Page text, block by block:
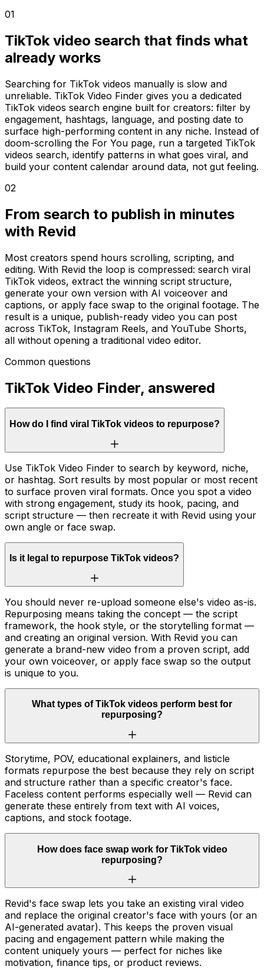
01
TikTok video search that finds what
already works
Searching for TikTok videos manually is slow and
unreliable. TikTok Video Finder gives you a dedicated
TikTok videos search engine built for creators: filter by
engagement, hashtags, language, and posting date to
surface high-performing content in any niche. Instead of
doom-scrolling the For You page, run a targeted TikTok
videos search, identify patterns in what goes viral, and
build your content calendar around data, not gut feeling.
02
From search to publish in minutes
with Revid
Most creators spend hours scrolling, scripting, and
editing. With Revid the loop is compressed: search viral
TikTok videos, extract the winning script structure,
generate your own version with AI voiceover and
captions, or apply face swap to the original footage. The
result is a unique, publish-ready video you can post
across TikTok, Instagram Reels, and YouTube Shorts,
all without opening a traditional video editor.
Common questions
TikTok Video Finder, answered
How do I find viral TikTok videos to repurpose?
Use TikTok Video Finder to search by keyword, niche,
or hashtag. Sort results by most popular or most recent
to surface proven viral formats. Once you spot a video
with strong engagement, study its hook, pacing, and
script structure — then recreate it with Revid using your
own angle or face swap.
Is it legal to repurpose TikTok videos?
You should never re-upload someone else's video as-is.
Repurposing means taking the concept — the script
framework, the hook style, or the storytelling format —
and creating an original version. With Revid you can
generate a brand-new video from a proven script, add
your own voiceover, or apply face swap so the output
is unique to you.
What types of TikTok videos perform best for
repurposing?
Storytime, POV, educational explainers, and listicle
formats repurpose the best because they rely on script
and structure rather than a specific creator's face.
Faceless content performs especially well — Revid can
generate these entirely from text with AI voices,
captions, and stock footage.
How does face swap work for TikTok video
repurposing?
Revid's face swap lets you take an existing viral video
and replace the original creator's face with yours (or an
AI-generated avatar). This keeps the proven visual
pacing and engagement pattern while making the
content uniquely yours — perfect for niches like
motivation, finance tips, or product reviews.